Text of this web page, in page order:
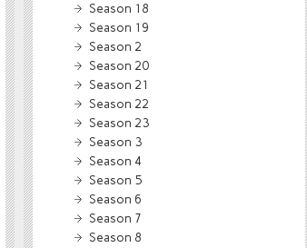
Season 18
Season 19
Season 2
Season 20
Season 21
Season 22
Season 23
Season 3
Season 4
Season 5
Season 6
Season 7
Season 8